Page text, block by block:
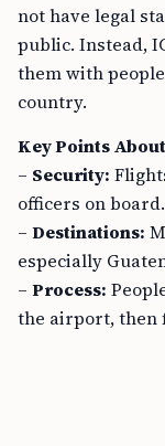
not have legal
public. Instead,
them with
country.
Key Points
– Security:
officers on board.
– Destinations:
especially
– Process:
the airport, then